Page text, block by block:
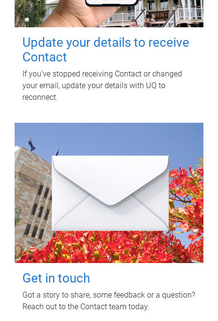
Update your details to receive
Contact
If you've stopped receiving Contact or changed
your email, update your details with UQ to
reconnect.
Get in touch
Got a story to share, some feedback or a question?
Reach out to the Contact team today.